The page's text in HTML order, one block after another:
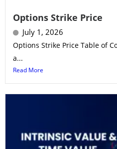
Options Strike Price
July 1, 2026
Options Strike Price Table of
a...
Read More